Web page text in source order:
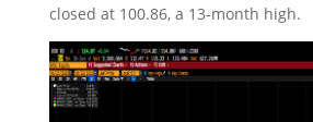
closed at 100.86, a 13-month high.